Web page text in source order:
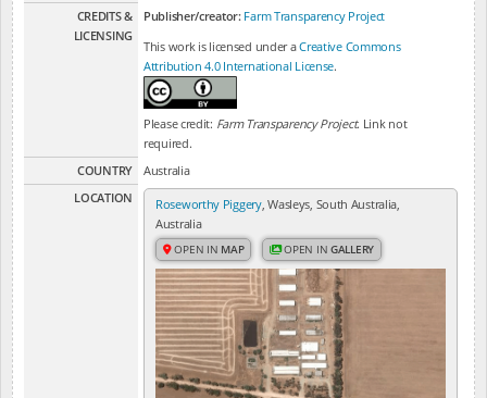
CREDITS &
LICENSING
Publisher/creator: Farm Transparency Project
This work is licensed under aCreative Commons
Attribution 4.0 International License.
Please credit: Farm Transparency Project. Link not
required.
COUNTRY
Australia
LOCATION
Roseworthy Piggery, Wasleys, South Australia,
Australia
OPEN IN MAP OPEN INGALLERY